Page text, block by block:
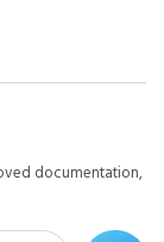
documentation,